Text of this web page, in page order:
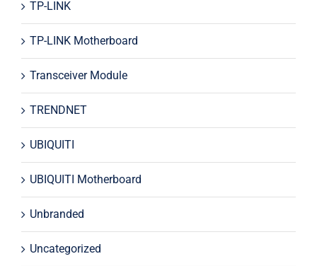
TP-LINK
TP-LINK Motherboard
Transceiver Module
TRENDNET
UBIQUITI
UBIQUITI Motherboard
Unbranded
Uncategorized